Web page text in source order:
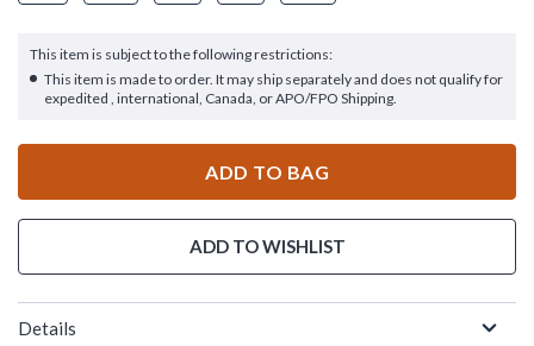
This item is subject to the following restrictions:
This item is made to order. It may ship separately and does not qualify for
expedited , international, Canada, or APO/FPO Shipping.
ADD TO BAG
ADD TO WISHLIST
Details